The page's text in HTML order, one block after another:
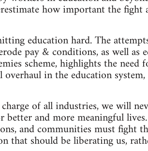
how important the fight
education hard. The
pay & conditions, as well as
scheme, highlights the
in the education
of all industries, we will
and more meaningful
and communities must fight
that should be liberating us,